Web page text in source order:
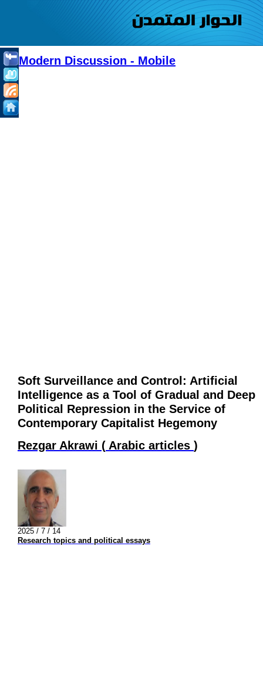
Modern Discussion - Mobile
Soft Surveillance and Control: Artificial
Intelligence as a Tool of Gradual and Deep
Political Repression in the Service of
Contemporary Capitalist Hegemony
Rezgar Akrawi ( Arabic articles )
2025 / 7 / 14
Research topics and political essays